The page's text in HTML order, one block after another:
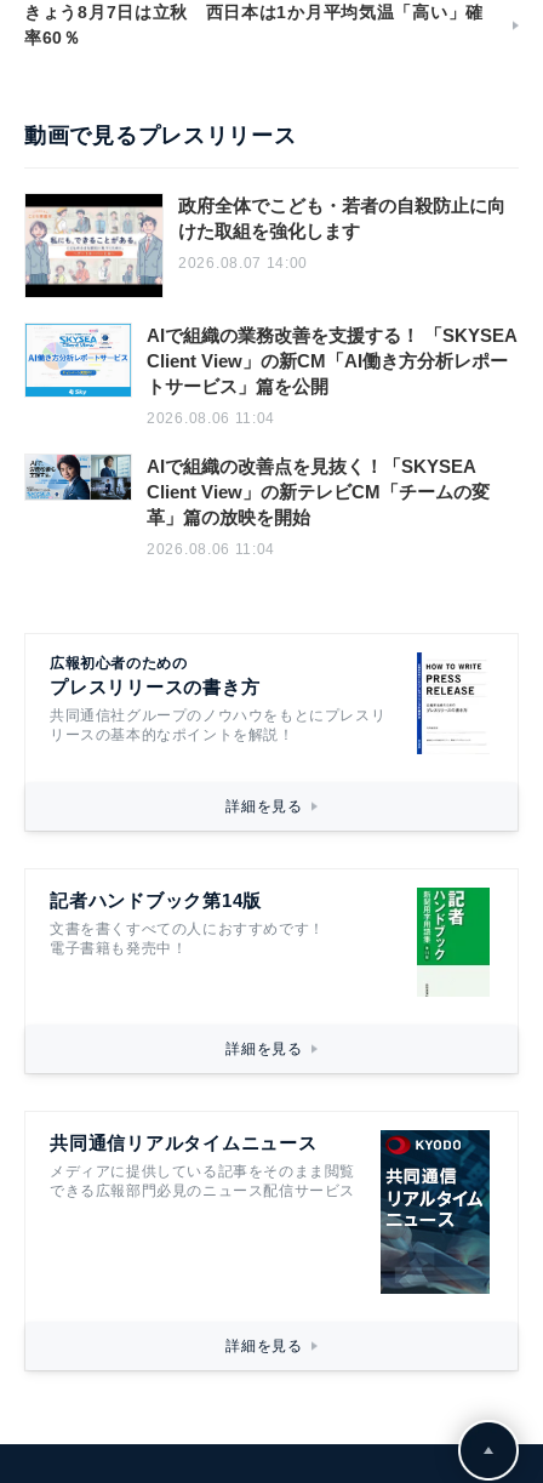
きょう8月7日は立秋 西日本は1か月平均気温「高い」確
率60％
動画で見るプレスリリース
政府全体でこども・若者の自殺防止に向
けた取組を強化します
2026.08.07 14:00
AIで組織の業務改善を支援する！ 「SKYSEA
Client View」の新CM「AI働き方分析レポー
トサービス」篇を公開
2026.08.06 11:04
AIで組織の改善点を見抜く！「SKYSEA
Client View」の新テレビCM「チームの変
革」篇の放映を開始
2026.08.06 11:04
広報初心者のための
プレスリリースの書き方
共同通信社グループのノウハウをもとにプレスリ
リースの基本的なポイントを解説！
詳細を見る
記者ハンドブック第14版
文書を書くすべての人におすすめです！
電子書籍も発売中！
詳細を見る
共同通信リアルタイムニュース
メディアに提供している記事をそのまま閲覧
できる広報部門必見のニュース配信サービス
詳細を見る